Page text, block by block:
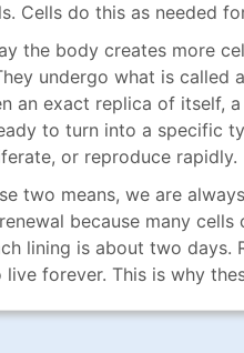
Cells do this as needed
the body creates more
undergo what is called
an exact replica of itself,
to turn into a specific
or reproduce rapidly.
two means, we are
because many
lining is about two days.
live forever. This is why